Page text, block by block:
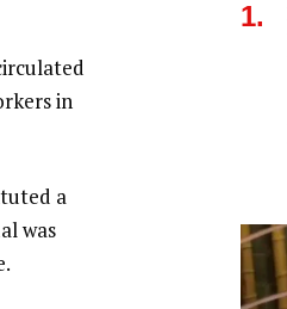
in
a
was